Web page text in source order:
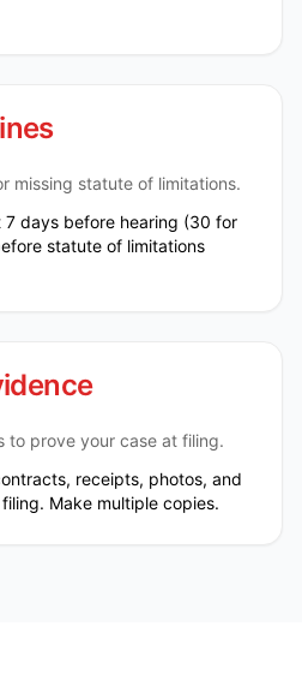
missing statute of limitations.
7 days before hearing (30 for
statute of limitations
to prove your case at filing.
receipts, photos, and
Make multiple copies.